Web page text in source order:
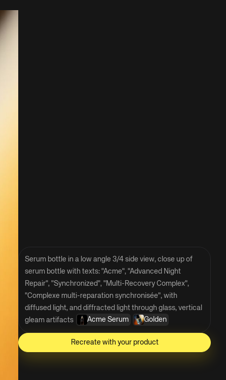
Serum bottle in a low angle 3/4 side view, close up of
serum bottle with texts: "Acme", "Advanced Night
Repair", "Synchronized", "Multi-Recovery Complex",
"Complexe multi-reparation synchronisée", with
diffused light, and diffracted light through glass, vertical
gleam artifacts
Acme Serum Golden
Recreate with your product